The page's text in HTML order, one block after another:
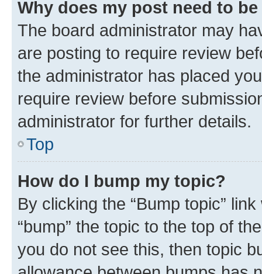
Why does my post need to
The board administrator may
are posting to require review
the administrator has placed
require review before
administrator for further details.
Top
How do I bump my topic?
By clicking the “Bump topic”
“bump” the topic to the top of
you do not see this, then topic